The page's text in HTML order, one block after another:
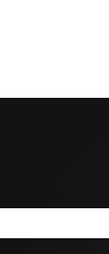
is empty.